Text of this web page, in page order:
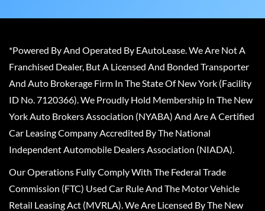
*Powered By And Operated By EAutoLease. We Are Not A
Franchised Dealer, But A Licensed And Bonded Transporter
And Auto Brokerage Firm In The State Of New York (Facility
ID No. 7120366). We Proudly Hold Membership In The New
York Auto Brokers Association (NYABA) And Are A Certified
Car Leasing Company Accredited By The National
Independent Automobile Dealers Association (NIADA).
Our Operations Fully Comply With The Federal Trade
Commission (FTC) Used Car Rule And The Motor Vehicle
Retail Leasing Act (MVRLA). We Are Licensed By The New